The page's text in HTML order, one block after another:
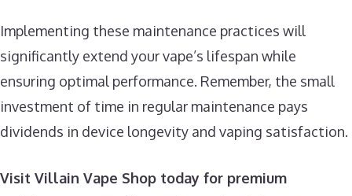
Implementing these maintenance practices will
significantly extend your vape’s lifespan while
ensuring optimal performance. Remember, the small
investment of time in regular maintenance pays
dividends in device longevity and vaping satisfaction.
Visit Villain Vape Shop today for premium